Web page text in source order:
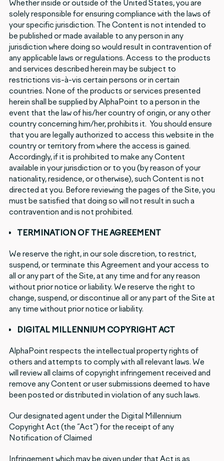
Whether inside or outside of the United States, you are
solely responsible for ensuring compliance with the laws of
your specific jurisdiction. The Content is not intended to
be published or made available to any person in any
jurisdiction where doing so would result in contravention of
any applicable laws or regulations. Access to the products
and services described herein may be subject to
restrictions vis-à-vis certain persons or in certain
countries. None of the products or services presented
herein shall be supplied by AlphaPoint to a person in the
event that the law of his/her country of origin, or any other
country concerning him/her, prohibits it. You should ensure
that you are legally authorized to access this website in the
country or territory from where the access is gained.
Accordingly, if it is prohibited to make any Content
available in your jurisdiction or to you (by reason of your
nationality, residence, or otherwise), such Content is not
directed at you. Before reviewing the pages of the Site, you
must be satisfied that doing so will not result in such a
contravention and is not prohibited.
TERMINATION OF THE AGREEMENT
We reserve the right, in our sole discretion, to restrict,
suspend, or terminate this Agreement and your access to
all or any part of the Site, at any time and for any reason
without prior notice or liability. We reserve the right to
change, suspend, or discontinue all or any part of the Site at
any time without prior notice or liability.
DIGITAL MILLENNIUM COPYRIGHT ACT
AlphaPoint respects the intellectual property rights of
others and attempts to comply with all relevant laws. We
will review all claims of copyright infringement received and
remove any Content or user submissions deemed to have
been posted or distributed in violation of any such laws.
Our designated agent under the Digital Millennium
Copyright Act (the “Act”) for the receipt of any
Notification of Claimed
Infringement which may be given under that Act is as